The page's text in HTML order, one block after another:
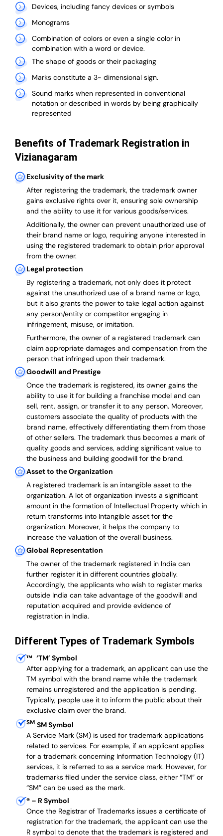
Devices, including fancy devices or symbols
Monograms
Combination of colors or even a single color in
combination with a word or device.
The shape of goods or their packaging
Marks constitute a 3- dimensional sign.
Sound marks when represented in conventional
notation or described in words by being graphically
represented
Benefits of Trademark Registration in
Vizianagaram
Exclusivity of the mark
After registering the trademark, the trademark owner
gains exclusive rights over it, ensuring sole ownership
and the ability to use it for various goods/services.
Additionally, the owner can prevent unauthorized use of
their brand name or logo, requiring anyone interested in
using the registered trademark to obtain prior approval
from the owner.
Legal protection
By registering a trademark, not only does it protect
against the unauthorized use of a brand name or logo,
but it also grants the power to take legal action against
any person/entity or competitor engaging in
infringement, misuse, or imitation.
Furthermore, the owner of a registered trademark can
claim appropriate damages and compensation from the
person that infringed upon their trademark.
Goodwill and Prestige
Once the trademark is registered, its owner gains the
ability to use it for building a franchise model and can
sell, rent, assign, or transfer it to any person. Moreover,
customers associate the quality of products with the
brand name, effectively differentiating them from those
of other sellers. The trademark thus becomes a mark of
quality goods and services, adding significant value to
the business and building goodwill for the brand.
Asset to the Organization
A registered trademark is an intangible asset to the
organization. A lot of organization invests a significant
amount in the formation of Intellectual Property which in
return transforms into Intangible asset for the
organization. Moreover, it helps the company to
increase the valuation of the overall business.
Global Representation
The owner of the trademark registered in India can
further register it in different countries globally.
Accordingly, the applicants who wish to register marks
outside India can take advantage of the goodwill and
reputation acquired and provide evidence of
registration in India.
Different Types of Trademark Symbols
™ ‘TM’ Symbol
After applying for a trademark, an applicant can use the
TM symbol with the brand name while the trademark
remains unregistered and the application is pending.
Typically, people use it to inform the public about their
exclusive claim over the brand.
SM SM Symbol
A Service Mark (SM) is used for trademark applications
related to services. For example, if an applicant applies
for a trademark concerning Information Technology (IT)
services, it is referred to as a service mark. However, for
trademarks filed under the service class, either “TM” or
“SM” can be used as the mark.
® – R Symbol
Once the Registrar of Trademarks issues a certificate of
registration for the trademark, the applicant can use the
R symbol to denote that the trademark is registered and